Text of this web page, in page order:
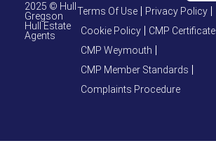
2025 © Hull
Gregson
Hull Estate
Agents
Terms Of Use
Privacy Policy
Cookie Policy
CMP Certificate
CMP Weymouth
CMP Member Standards
Complaints Procedure